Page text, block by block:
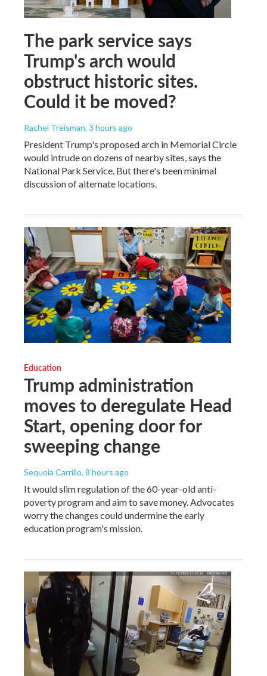
The park service says
Trump's arch would
obstruct historic sites.
Could it be moved?
Rachel Treisman, 3 hours ago
President Trump's proposed arch in Memorial Circle
would intrude on dozens of nearby sites, says the
National Park Service. But there's been minimal
discussion of alternate locations.
Education
Trump administration
moves to deregulate Head
Start, opening door for
sweeping change
Sequoia Carrillo, 8 hours ago
It would slim regulation of the 60-year-old anti-
poverty program and aim to save money. Advocates
worry the changes could undermine the early
education program's mission.